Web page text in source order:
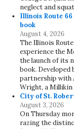
neglect and
Illinois Route
book
August 4, 2026
The Illinois
experience the
the launch of its
book. Developed
partnership with
Wright, a
City of St.
August 3, 2026
On Thursday
razing the